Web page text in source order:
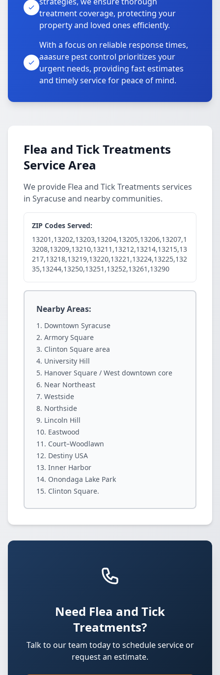
treatment coverage, protecting your
property and loved ones efficiently.
With a focus on reliable response times,
aaasure pest control prioritizes your
urgent needs, providing fast estimates
and timely service for peace of mind.
Flea and Tick Treatments
Service Area
We provide Flea and Tick Treatments services
in Syracuse and nearby communities.
ZIP Codes Served:
13201,13202,13203,13204,13205,13206,13207,1
3208,13209,13210,13211,13212,13214,13215,13
217,13218,13219,13220,13221,13224,13225,132
35,13244,13250,13251,13252,13261,13290
Nearby Areas:
Downtown Syracuse
Armory Square
Clinton Square area
University Hill
Hanover Square / West downtown core
Near Northeast
Westside
Northside
Lincoln Hill
Eastwood
Court–Woodlawn
Destiny USA
Inner Harbor
Onondaga Lake Park
Clinton Square.
Need Flea and Tick
Treatments?
Talk to our team today to schedule service or
request an estimate.